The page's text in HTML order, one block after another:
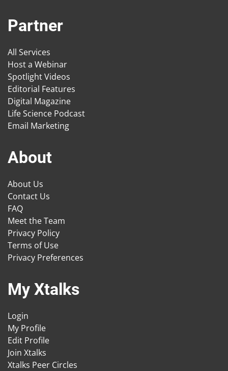
Partner
All Services
Host a Webinar
Spotlight Videos
Editorial Features
Digital Magazine
Life Science Podcast
Email Marketing
About
About Us
Contact Us
FAQ
Meet the Team
Privacy Policy
Terms of Use
Privacy Preferences
My Xtalks
Login
My Profile
Edit Profile
Join Xtalks
Xtalks Peer Circles